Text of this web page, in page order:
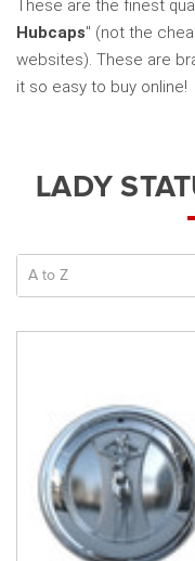
These are the finest
Hubcaps" (not the
websites). These are
it so easy to buy online!
LADY